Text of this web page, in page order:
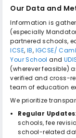
Our Data and
Information is
(especially
partnered schools,
ICSE, IB, IGCSE/
Your School and
(wherever feasible)
verified and cross-
team of education
We prioritize
Regular Updates
schools, fee
school-related